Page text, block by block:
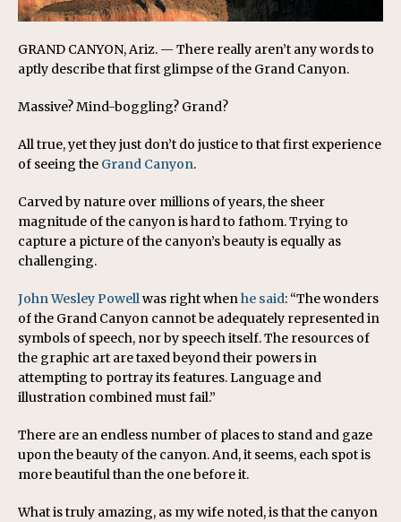
GRAND CANYON, Ariz. — There really aren’t any words to
aptly describe that first glimpse of the Grand Canyon.
Massive? Mind-boggling? Grand?
All true, yet they just don’t do justice to that first experience
of seeing the Grand Canyon.
Carved by nature over millions of years, the sheer
magnitude of the canyon is hard to fathom. Trying to
capture a picture of the canyon’s beauty is equally as
challenging.
John Wesley Powellwas right whenhe said: “The wonders
of the Grand Canyon cannot be adequately represented in
symbols of speech, nor by speech itself. The resources of
the graphic art are taxed beyond their powers in
attempting to portray its features. Language and
illustration combined must fail.”
There are an endless number of places to stand and gaze
upon the beauty of the canyon. And, it seems, each spot is
more beautiful than the one before it.
What is truly amazing, as my wife noted, is that the canyon